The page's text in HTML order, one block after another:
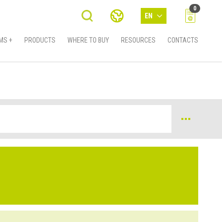
EN
0
+ PRODUCTS WHERE TO BUY RESOURCES CONTACTS